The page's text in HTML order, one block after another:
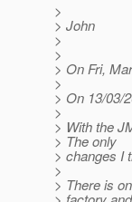
>
> John
>
>
> On Fri,
>
> On 13/03/
>
> With the
> The only
> changes I
>
> There is